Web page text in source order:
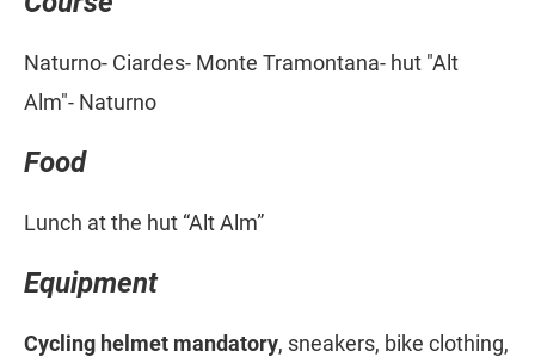
Naturno- Ciardes- Monte Tramontana- hut "Alt
Alm"- Naturno
Food
Lunch at the hut “Alt Alm”
Equipment
Cycling helmet mandatory, sneakers, bike clothing,